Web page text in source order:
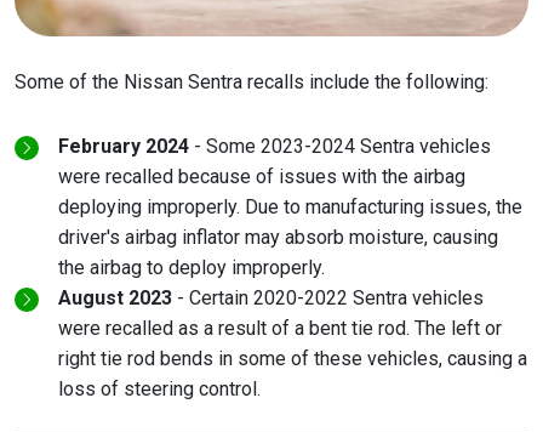
Some of the Nissan Sentra recalls include the following:
February 2024 - Some 2023-2024 Sentra vehicles
were recalled because of issues with the airbag
deploying improperly. Due to manufacturing issues, the
driver's airbag inflator may absorb moisture, causing
the airbag to deploy improperly.
August 2023 - Certain 2020-2022 Sentra vehicles
were recalled as a result of a bent tie rod. The left or
right tie rod bends in some of these vehicles, causing a
loss of steering control.